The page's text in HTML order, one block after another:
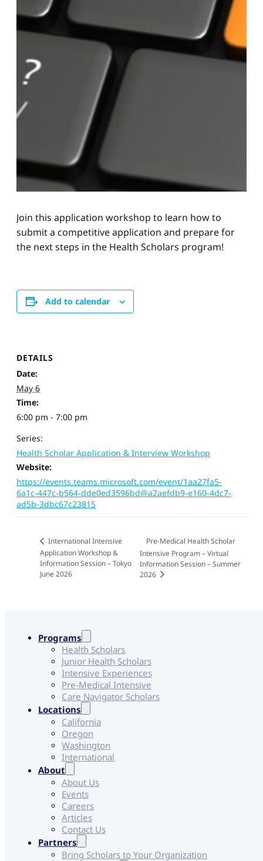
Join this application workshop to learn how to
submit a competitive application and prepare for
the next steps in the Health Scholars program!
Add to calendar
DETAILS
Date:
May 6
Time:
6:00 pm - 7:00 pm
Series:
Health Scholar Application & Interview Workshop
Website:
https://events.teams.microsoft.com/event/1aa27fa5-
6a1c-447c-b564-dde0ed3596bd@a2aefdb9-e160-4dc7-
ad5b-3dbc67c23815
International Intensive
Application Workshop &
Information Session – Tokyo
June 2026
Pre-Medical Health Scholar
Intensive Program – Virtual
Information Session – Summer
2026
Programs
Health Scholars
Junior Health Scholars
Intensive Experiences
Pre-Medical Intensive
Care Navigator Scholars
Locations
California
Oregon
Washington
International
About
About Us
Events
Careers
Articles
Contact Us
Partners
Bring Scholars to Your Organization